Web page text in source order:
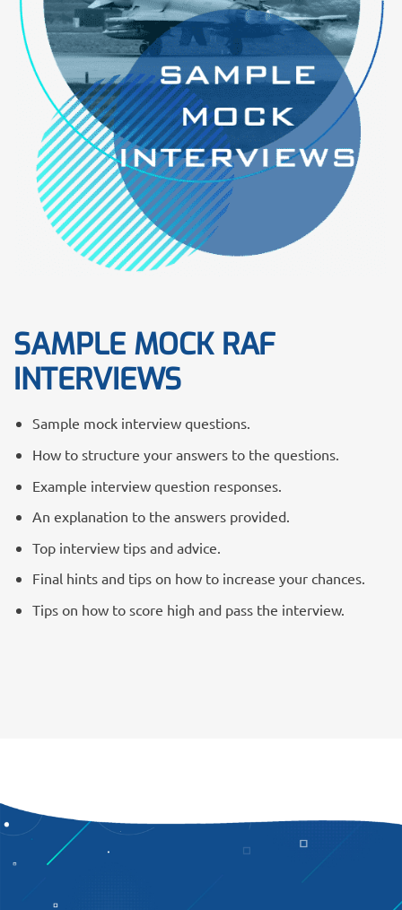
SAMPLE MOCK RAF
INTERVIEWS
Sample mock interview questions.
How to structure your answers to the questions.
Example interview question responses.
An explanation to the answers provided.
Top interview tips and advice.
Final hints and tips on how to increase your chances.
Tips on how to score high and pass the interview.